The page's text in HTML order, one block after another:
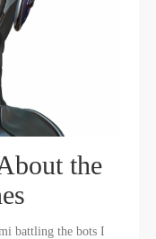
the
battling the bots I